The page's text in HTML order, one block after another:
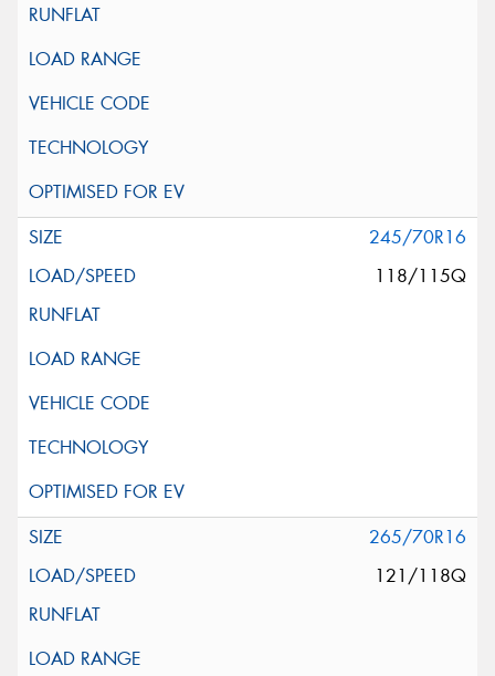
245/70R16
118/115Q
265/70R16
121/118Q